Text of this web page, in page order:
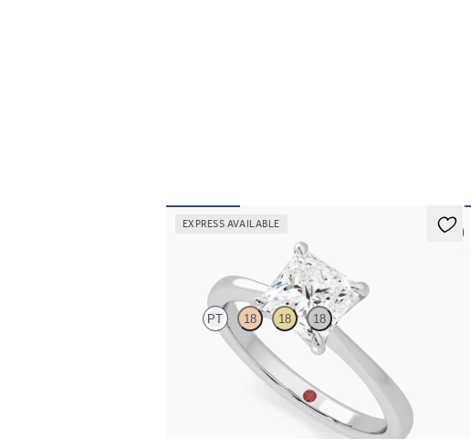
EXPRESS AVAILABLE
5 (7)
PT 18 18 18
Princess diamond solitaire engagement ring set in